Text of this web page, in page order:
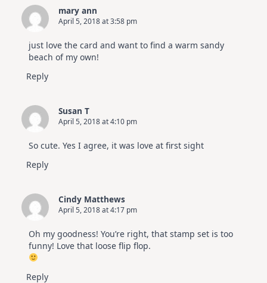
mary ann
April 5, 2018 at 3:58 pm
just love the card and want to find a warm sandy
beach of my own!
Reply
Susan T
April 5, 2018 at 4:10 pm
So cute. Yes I agree, it was love at first sight
Reply
Cindy Matthews
April 5, 2018 at 4:17 pm
Oh my goodness! You’re right, that stamp set is too
funny! Love that loose flip flop.
Reply